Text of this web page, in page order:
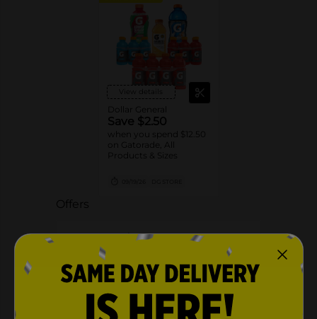
View details
Dollar General
Save $2.50
when you spend $12.50
on Gatorade, All
Products & Sizes
Offers
2 FOR $5.00
2 FOR $5 SELECT GATORLYTE 20OZ
Exp: 01/29/27
Details